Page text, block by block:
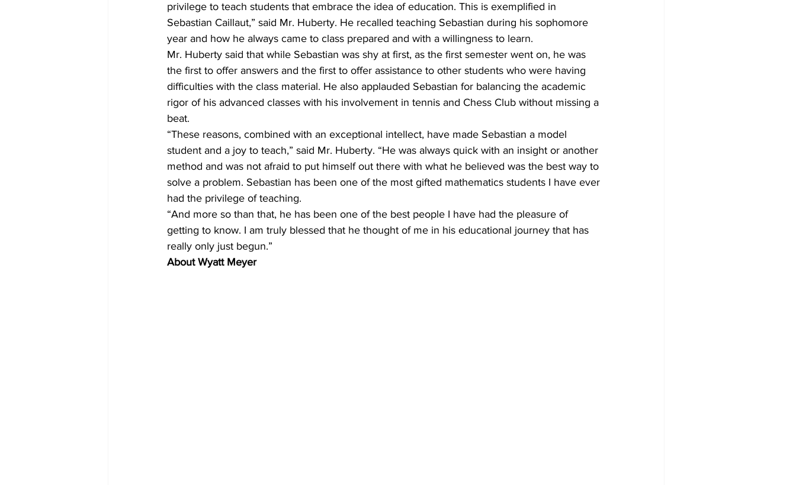
privilege to teach students that embrace the idea of education. This is exemplified in
Sebastian Caillaut,” said Mr. Huberty. He recalled teaching Sebastian during his sophomore
year and how he always came to class prepared and with a willingness to learn.
Mr. Huberty said that while Sebastian was shy at first, as the first semester went on, he was
the first to offer answers and the first to offer assistance to other students who were having
difficulties with the class material. He also applauded Sebastian for balancing the academic
rigor of his advanced classes with his involvement in tennis and Chess Club without missing a
beat.
“These reasons, combined with an exceptional intellect, have made Sebastian a model
student and a joy to teach,” said Mr. Huberty. “He was always quick with an insight or another
method and was not afraid to put himself out there with what he believed was the best way to
solve a problem. Sebastian has been one of the most gifted mathematics students I have ever
had the privilege of teaching.
“And more so than that, he has been one of the best people I have had the pleasure of
getting to know. I am truly blessed that he thought of me in his educational journey that has
really only just begun.”
About Wyatt Meyer